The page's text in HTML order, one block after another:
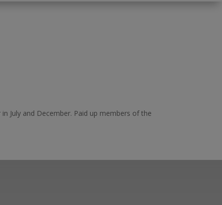
July and December. Paid up members of the